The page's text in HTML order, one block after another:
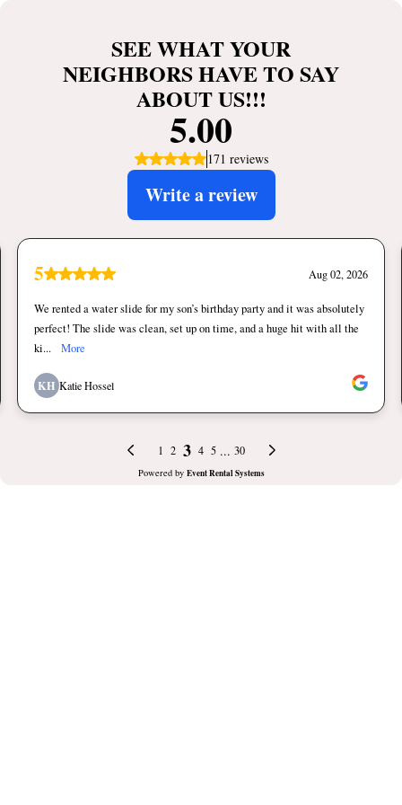
SEE WHAT YOUR
NEIGHBORS HAVE TO SAY
ABOUT US!!!
5.00
171 reviews
Write a review
5 Aug 02, 2026
We rented a water slide for my son’s birthday party and it was absolutely
perfect! The slide was clean, set up on time, and a huge hit with all the
ki...
More
KH Katie Hossel
1 2 3 4 5 ... 30
Powered by Event Rental Systems